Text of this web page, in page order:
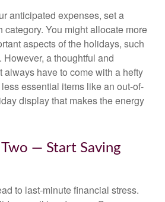
anticipated expenses, set a
category. You might allocate more
aspects of the holidays, such
a thoughtful and
always have to come with a hefty
essential items like an out-of-
display that makes the energy
— Start Saving
to last-minute financial stress.